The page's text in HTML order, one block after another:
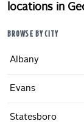
locations in
BROWSE BY CITY
Albany
Evans
Statesboro